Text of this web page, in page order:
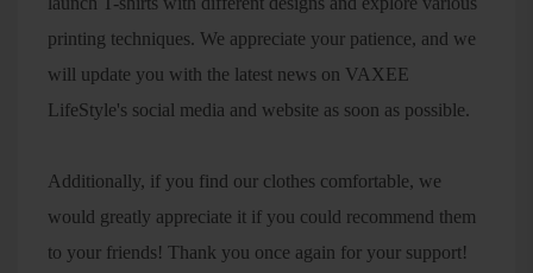
printing techniques. We appreciate your patience, and we
will update you with the latest news on VAXEE
LifeStyle's social media and website as soon as possible.
Additionally, if you find our clothes comfortable, we
would greatly appreciate it if you could recommend them
to your friends! Thank you once again for your support!